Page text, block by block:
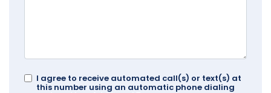
I agree to receive automated call(s) or text(s) at
this number using an automatic phone dialing